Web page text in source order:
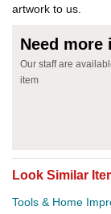
artwork to us.
Need
Our staff are
item
Look Similar
Tools & Home